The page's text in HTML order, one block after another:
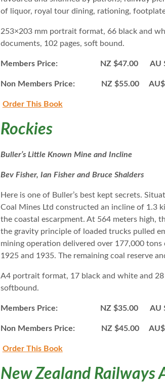
of liquor, royal tour dining, rationing,
253×203 mm portrait format, 66 black and
documents, 102 pages, soft bound.
Members Price: NZ $47.00 AU
Non Members Price: NZ $55.00
Order This Book
Rockies
Buller’s Little Known Mine and Incline
Bev Fisher, Ian Fisher and Bruce Shalders
Here is one of Buller’s best kept secrets.
Coal Mines Ltd constructed an incline of 1.3
the coastal escarpment. At 564 meters high,
the gravity principle of loaded trucks pulled
mining operation delivered over 177,000
1925 and 1935. The remaining coal reserve
A4 portrait format, 17 black and white and 28
softbound.
Members Price: NZ $35.00 AU
Non Members Price: NZ $45.00
Order This Book
New Zealand Railways